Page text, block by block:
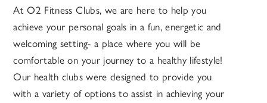
At O2 Fitness Clubs, we are here to help you
achieve your personal goals in a fun, energetic and
welcoming setting- a place where you will be
comfortable on your journey to a healthy lifestyle!
Our health clubs were designed to provide you
with a variety of options to assist in achieving your